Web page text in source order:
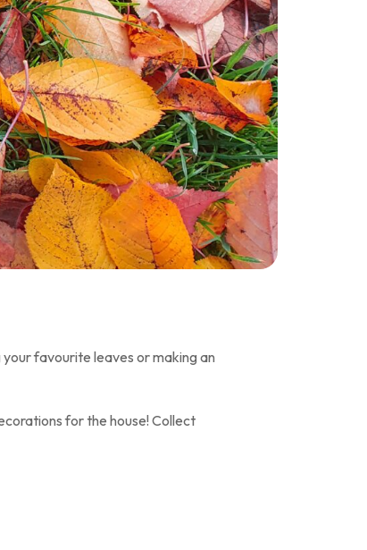
favourite leaves or making an
for the house! Collect